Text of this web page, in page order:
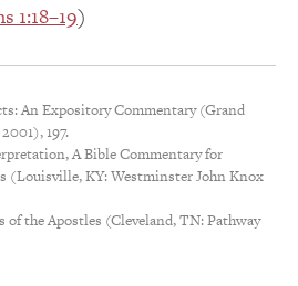
1:18–19)
An Expository Commentary (Grand
197.
A Bible Commentary for
(Louisville, KY: Westminster John Knox
the Apostles (Cleveland, TN: Pathway